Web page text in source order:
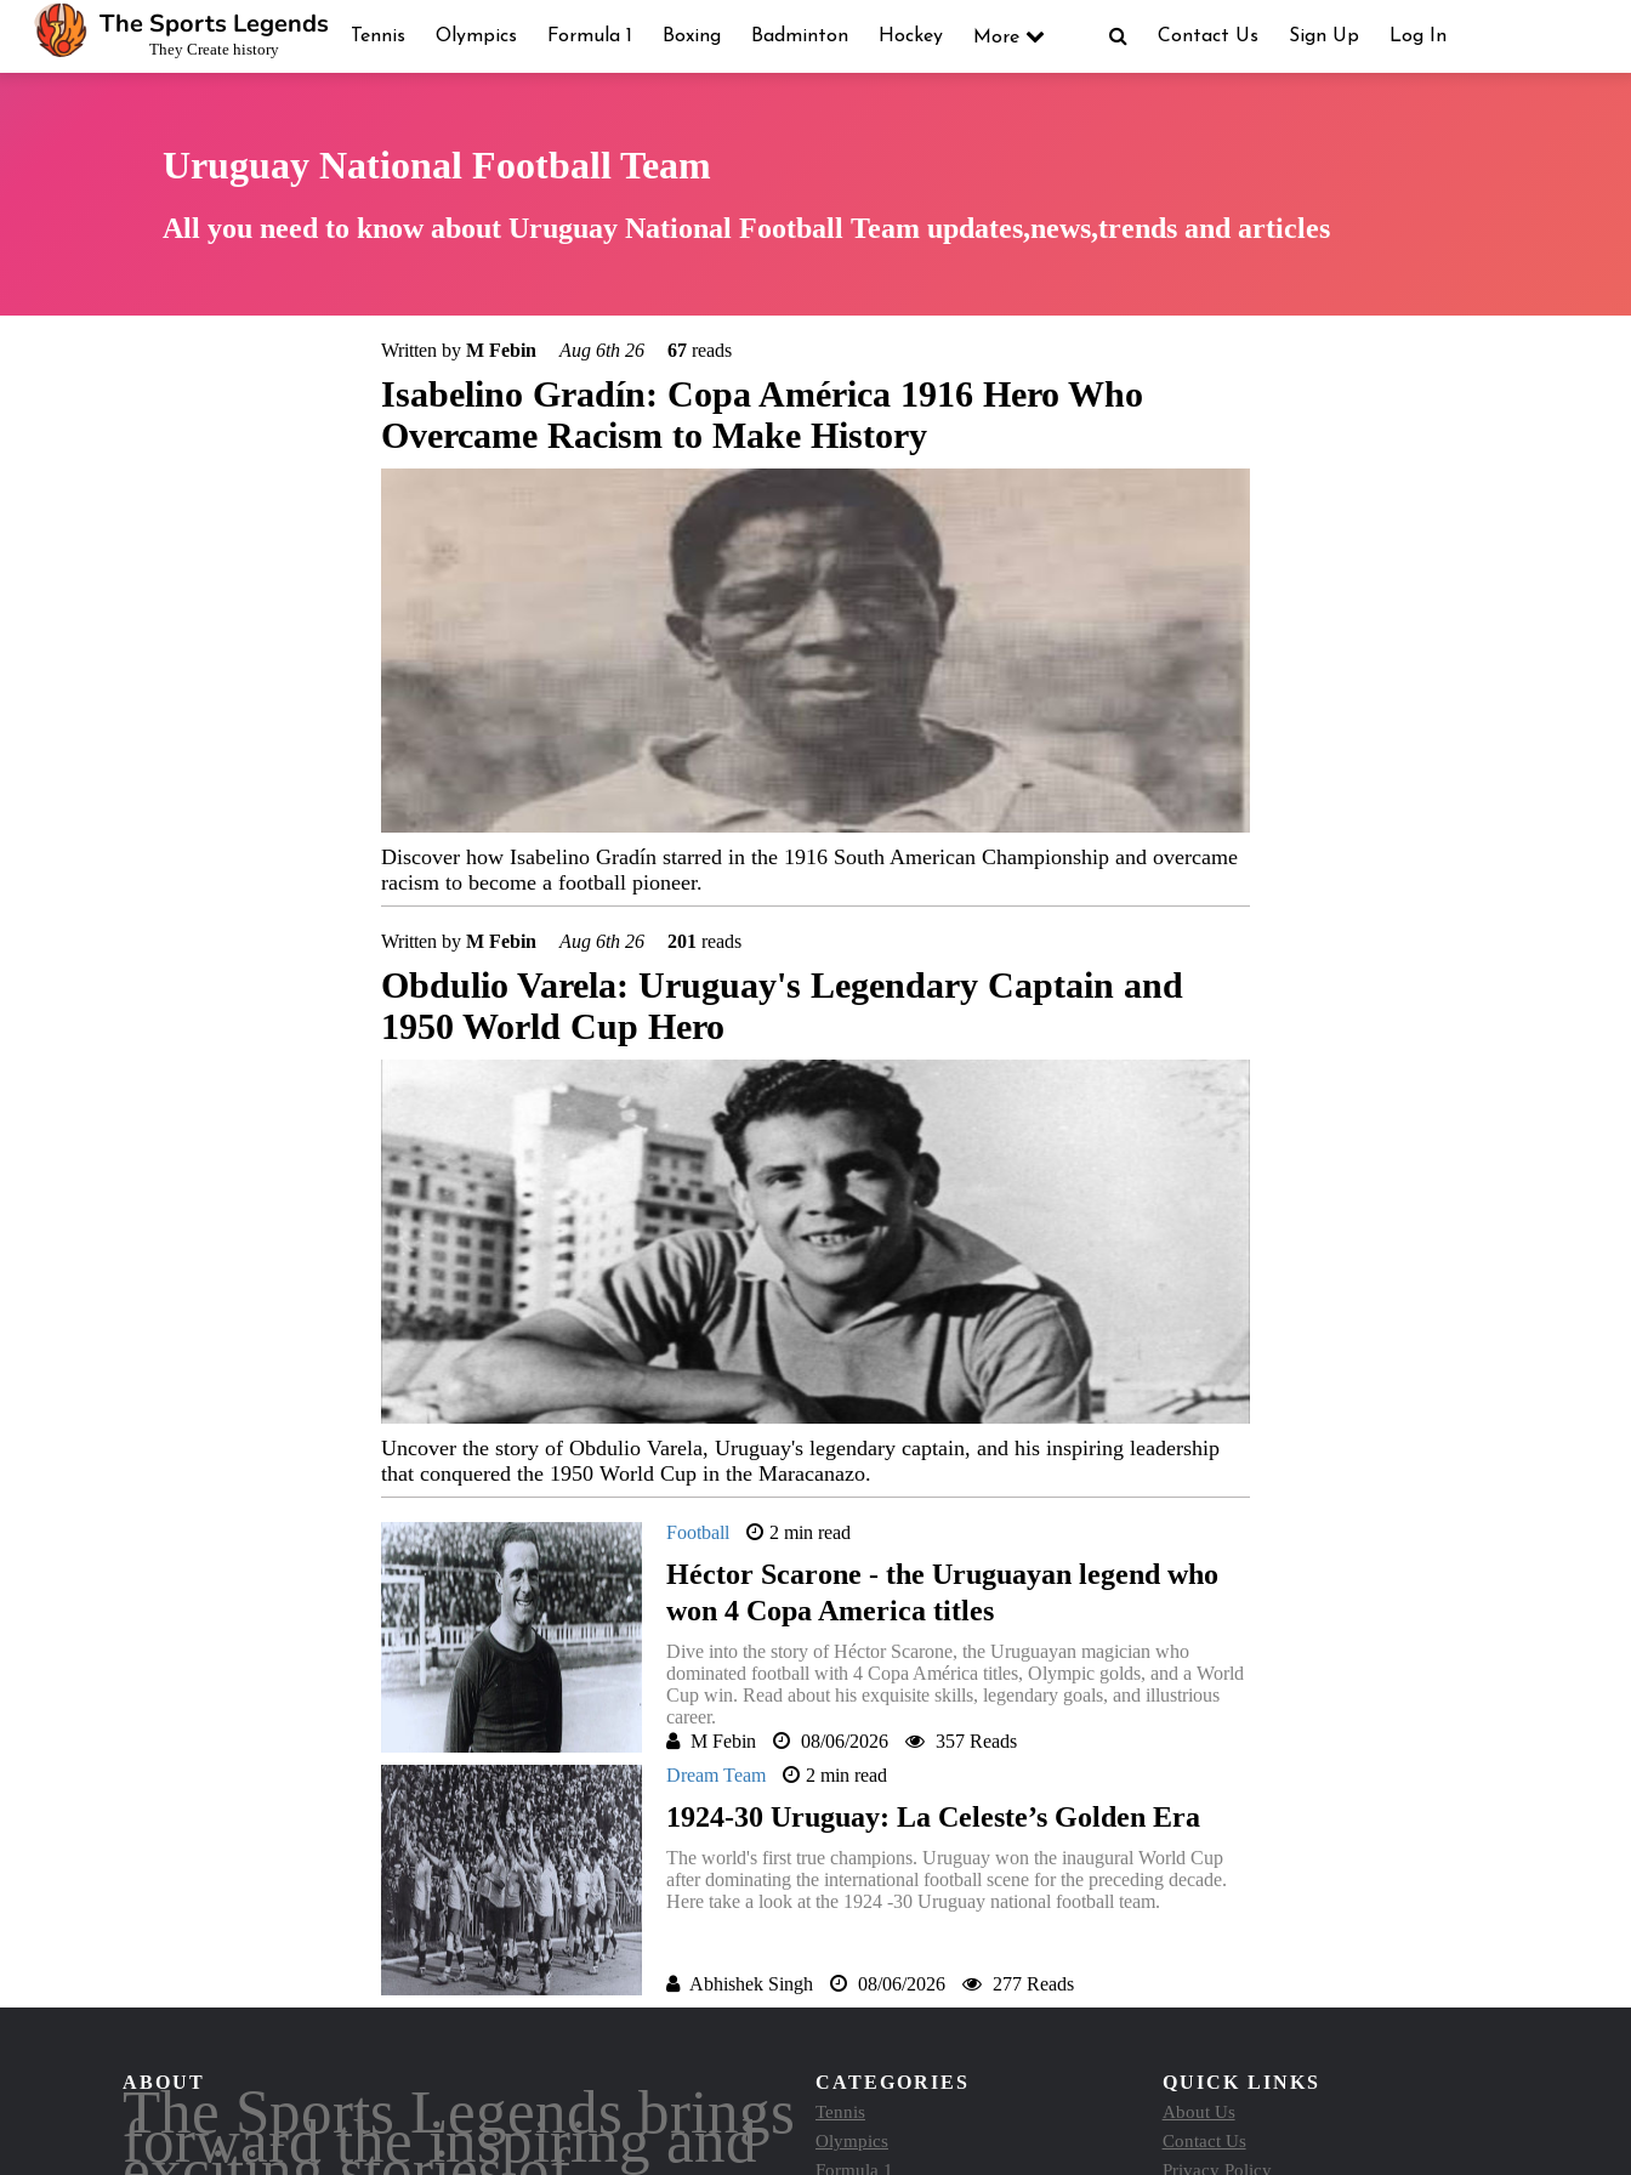
The Sports Legends
They Create history
Tennis Olympics Formula 1 Boxing Badminton Hockey More Contact Us Sign Up Log In
Uruguay National Football Team
All you need to know about Uruguay National Football Team updates,news,trends and articles
Written by M Febin Aug 6th 26 67reads
Isabelino Gradín: Copa América 1916 Hero Who
Overcame Racism to Make History
Discover how Isabelino Gradín starred in the 1916 South American Championship and overcame
racism to become a football pioneer.
Written by M Febin Aug 6th 26 201 reads
Obdulio Varela: Uruguay's Legendary Captain and
1950 World Cup Hero
Uncover the story of Obdulio Varela, Uruguay's legendary captain, and his inspiring leadership
that conquered the 1950 World Cup in the Maracanazo.
Football 2 min read
Héctor Scarone - the Uruguayan legend who
won 4 Copa America titles
Dive into the story of Héctor Scarone, the Uruguayan magician who
dominated football with 4 Copa América titles, Olympic golds, and a World
Cup win. Read about his exquisite skills, legendary goals, and illustrious
career.
M Febin
08/06/2026
357 Reads
Dream Team
2 min read
1924-30 Uruguay: La Celeste’s Golden Era
The world's first true champions. Uruguay won the inaugural World Cup
after dominating the international football scene for the preceding decade.
Here take a look at the 1924 -30 Uruguay national football team.
Abhishek Singh 08/06/2026 277 Reads
ABOUT
The Sports Legends brings
forward the inspiring and
CATEGORIES
Tennis
Olympics
Formula 1
QUICK LINKS
About Us
Contact Us
Privacy Policy